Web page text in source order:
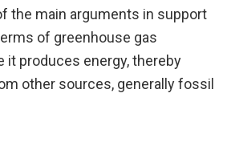
the main arguments in support
of greenhouse gas
it produces energy, thereby
other sources, generally fossil